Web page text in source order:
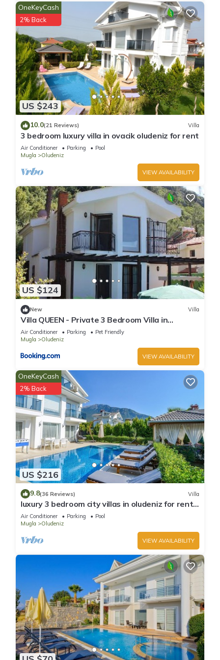
US $243
OneKeyCash
2% Back
10.0(21 Reviews) Villa
3 bedroom luxury villa in ovacik oludeniz for rent
Air Conditioner Parking
Pool
Mugla
Oludeniz
VIEW AVAILABILITY
US $124
New Villa
Villa QUEEN - Private 3 Bedroom Villa in
Oludeniz
Air Conditioner Parking
Pet Friendly
Mugla
Oludeniz
VIEW AVAILABILITY
US $216
OneKeyCash
2% Back
9.8(36 Reviews) Villa
luxury 3 bedroom city villas in oludeniz for rent
with private pool and garden
Air Conditioner Parking
Pool
Mugla
Oludeniz
VIEW AVAILABILITY